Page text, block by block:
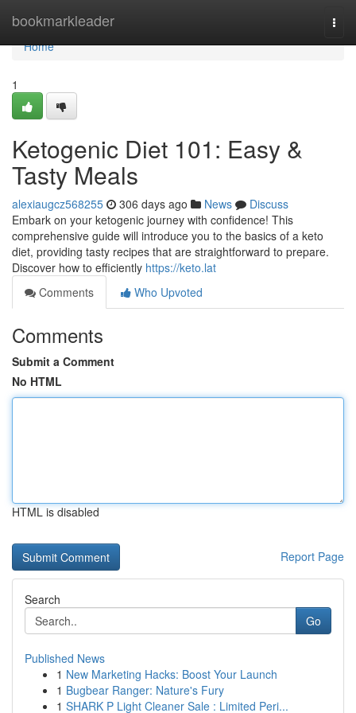
bookmarkleader
Home
Home
1
Ketogenic Diet 101: Easy &
Tasty Meals
alexiaugcz568255 306 days ago News
Discuss
Embark on your ketogenic journey with confidence! This
comprehensive guide will introduce you to the basics of a keto
diet, providing tasty recipes that are straightforward to prepare.
Discover how to efficiently https://keto.lat
Comments
Who Upvoted
Comments
Submit a Comment
No HTML
HTML is disabled
Report Page
Search
Go
Published News
1 New Marketing Hacks: Boost Your Launch
1 Bugbear Ranger: Nature's Fury
1 SHARK P Light Cleaner Sale : Limited Peri...